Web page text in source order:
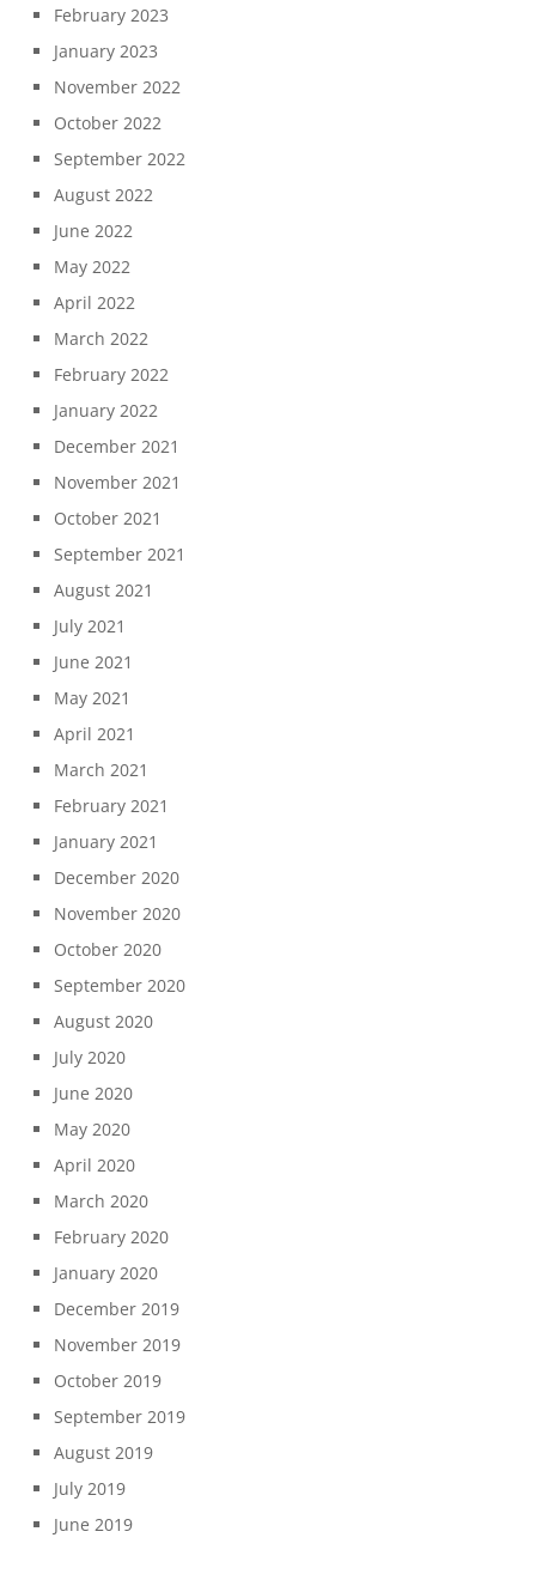
February 2023
January 2023
November 2022
October 2022
September 2022
August 2022
June 2022
May 2022
April 2022
March 2022
February 2022
January 2022
December 2021
November 2021
October 2021
September 2021
August 2021
July 2021
June 2021
May 2021
April 2021
March 2021
February 2021
January 2021
December 2020
November 2020
October 2020
September 2020
August 2020
July 2020
June 2020
May 2020
April 2020
March 2020
February 2020
January 2020
December 2019
November 2019
October 2019
September 2019
August 2019
July 2019
June 2019